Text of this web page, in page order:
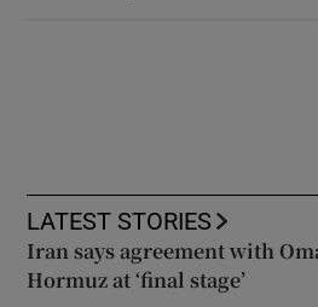
LATEST STORIES
Iran says agreement with
Hormuz at ‘final stage’